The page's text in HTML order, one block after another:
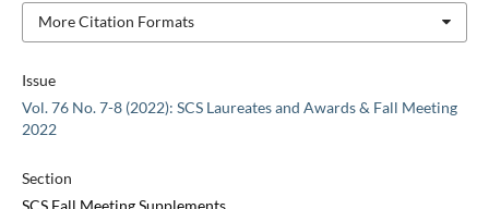
Issue
Vol. 76 No. 7-8 (2022): SCS Laureates and Awards & Fall Meeting
2022
Section
SCS Fall Meeting Supplements
More Citation Formats